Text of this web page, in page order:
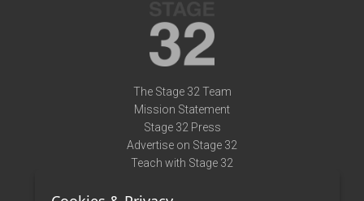
The Stage 32 Team
Mission Statement
Stage 32 Press
Advertise on Stage 32
Teach with Stage 32